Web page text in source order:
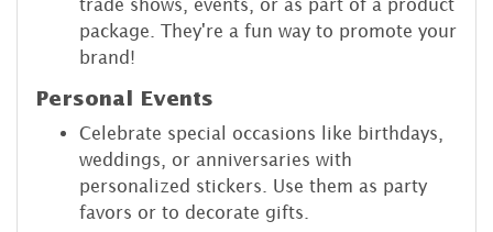
trade shows, events, or as part of a product
package. They're a fun way to promote your
brand!
Personal Events
Celebrate special occasions like birthdays,
weddings, or anniversaries with
personalized stickers. Use them as party
favors or to decorate gifts.